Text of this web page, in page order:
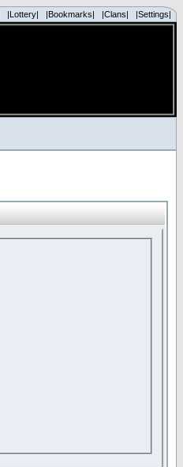
|Lottery| |Bookmarks| |Clans| |Settings|